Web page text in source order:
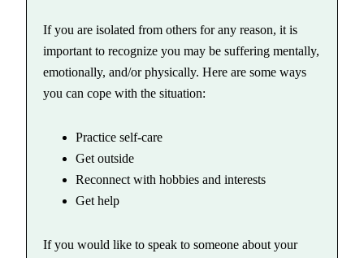
If you are isolated from others for any reason, it is
important to recognize you may be suffering mentally,
emotionally, and/or physically. Here are some ways
you can cope with the situation:
Practice self-care
Get outside
Reconnect with hobbies and interests
Get help
If you would like to speak to someone about your